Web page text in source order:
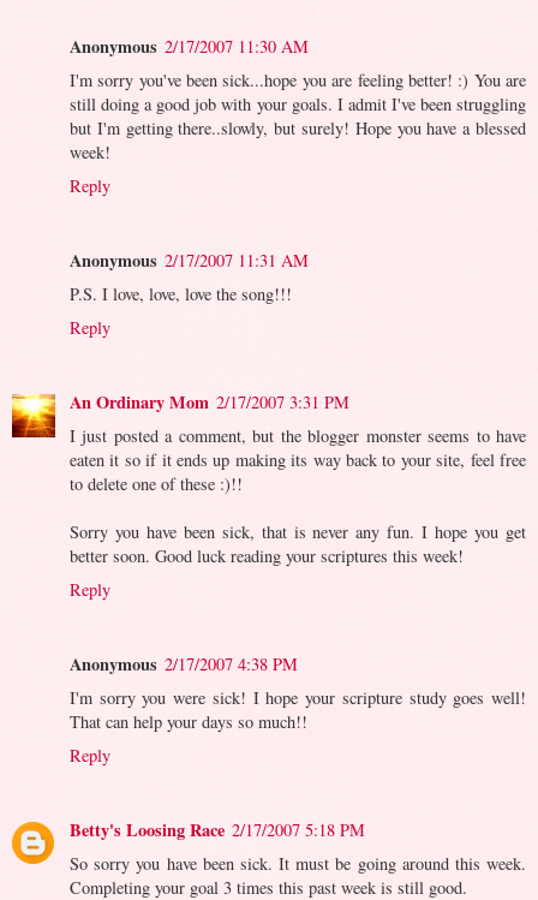
Anonymous 2/17/2007 11:30 AM
I'm sorry you've been sick...hope you are feeling better! :) You are
still doing a good job with your goals. I admit I've been struggling
but I'm getting there..slowly, but surely! Hope you have a blessed
week!
Reply
Anonymous 2/17/2007 11:31 AM
P.S. I love, love, love the song!!!
Reply
An Ordinary Mom 2/17/2007 3:31 PM
I just posted a comment, but the blogger monster seems to have
eaten it so if it ends up making its way back to your site, feel free
to delete one of these :)!!
Sorry you have been sick, that is never any fun. I hope you get
better soon. Good luck reading your scriptures this week!
Reply
Anonymous 2/17/2007 4:38 PM
I'm sorry you were sick! I hope your scripture study goes well!
That can help your days so much!!
Reply
Betty's Loosing Race 2/17/2007 5:18 PM
So sorry you have been sick. It must be going around this week.
Completing your goal 3 times this past week is still good.